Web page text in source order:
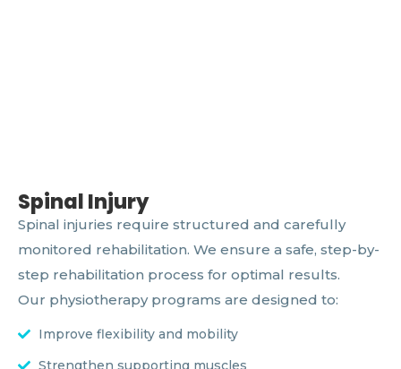
Spinal Injury
Spinal injuries require structured and carefully
monitored rehabilitation. We ensure a safe, step-by-
step rehabilitation process for optimal results.
Our physiotherapy programs are designed to:
Improve flexibility and mobility
Strengthen supporting muscles